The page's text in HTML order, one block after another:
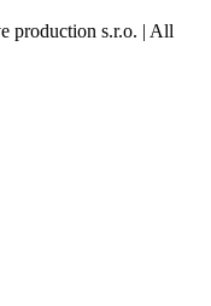
production s.r.o. | All